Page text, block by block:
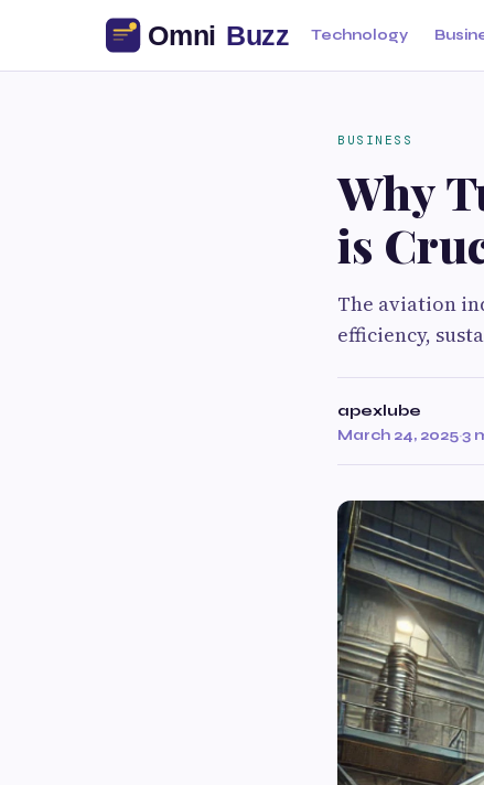
Technology
BUSINESS
Why
is
The aviation
efficiency,
apexlube
March 24, 2025·3